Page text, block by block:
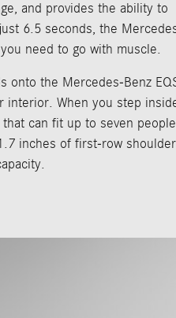
and provides the ability to
6.5 seconds, the
need to go with muscle.
onto the Mercedes-Benz
interior. When you step
can fit up to seven
inches of first-row shoulder